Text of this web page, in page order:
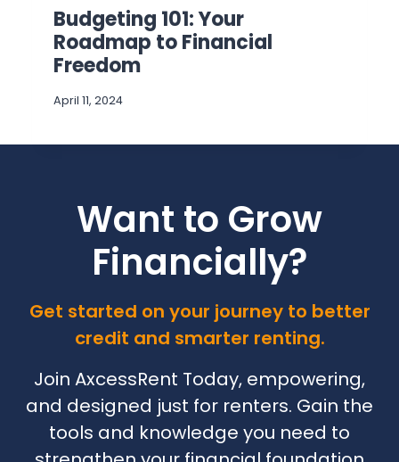
Budgeting 101: Your
Roadmap to Financial
Freedom
April 11, 2024
Want to Grow
Financially?
Get started on your journey to better
credit and smarter renting.
Join AxcessRent Today, empowering,
and designed just for renters. Gain the
tools and knowledge you need to